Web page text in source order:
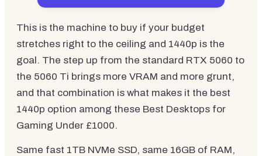
This is the machine to buy if your budget
stretches right to the ceiling and 1440p is the
goal. The step up from the standard RTX 5060 to
the 5060 Ti brings more VRAM and more grunt,
and that combination is what makes it the best
1440p option among these Best Desktops for
Gaming Under £1000.
Same fast 1TB NVMe SSD, same 16GB of RAM,